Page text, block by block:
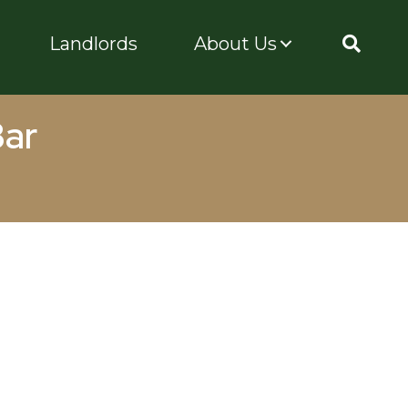
Landlords About Us